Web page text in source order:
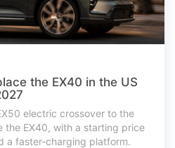
the EX40 in the US
electric crossover to the
the EX40, with a starting price
a faster-charging platform.